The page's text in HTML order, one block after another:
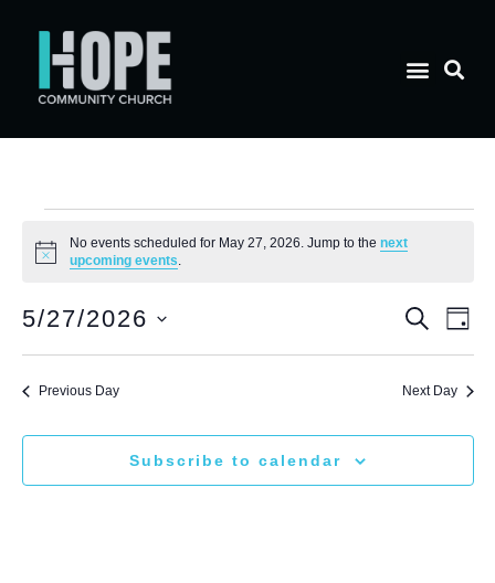
Notice
No events scheduled for May 27, 2026. Jump to the next
upcoming events.
and
Search
Day
5/27/2026
date.
Previous Day Next Day
Subscribe to calendar